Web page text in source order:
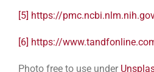
[5] https://
[6] https://
Photo free to use under